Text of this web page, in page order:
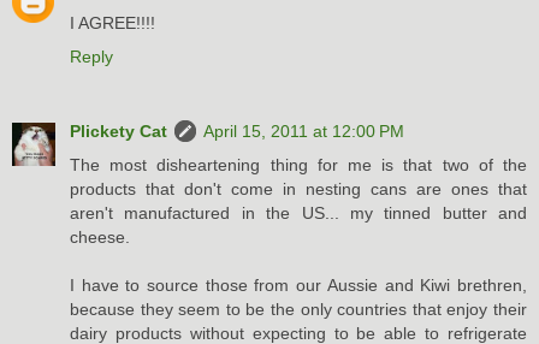
I AGREE!!!!
Reply
Plickety Cat
April 15, 2011 at 12:00 PM
The most disheartening thing for me is that two of the
products that don't come in nesting cans are ones that
aren't manufactured in the US... my tinned butter and
cheese.
I have to source those from our Aussie and Kiwi brethren,
because they seem to be the only countries that enjoy their
dairy products without expecting to be able to refrigerate